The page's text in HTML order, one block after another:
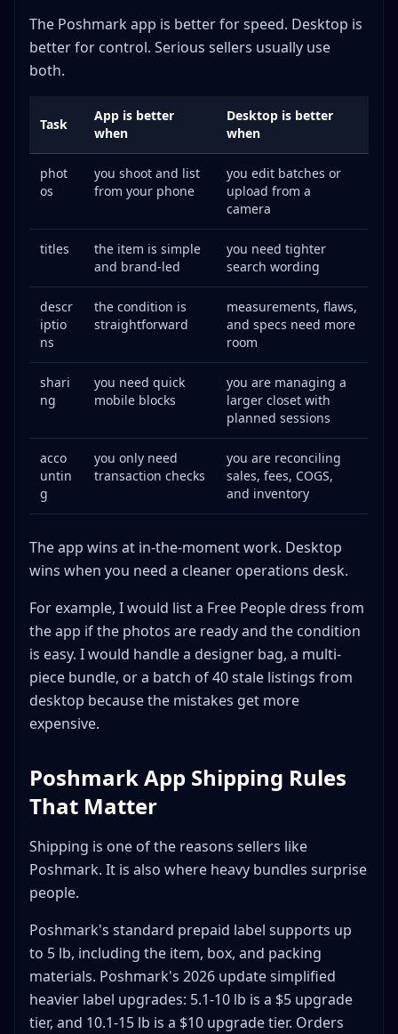
The Poshmark app is better for speed. Desktop is
better for control. Serious sellers usually use
both.
Task
App is better
when
Desktop is better
when
phot
os
you shoot and list
from your phone
you edit batches or
upload from a
camera
titles
the item is simple
and brand-led
you need tighter
search wording
descr
iptio
ns
the condition is
straightforward
measurements, flaws,
and specs need more
room
shari
ng
you need quick
mobile blocks
you are managing a
larger closet with
planned sessions
acco
untin
g
you only need
transaction checks
you are reconciling
sales, fees, COGS,
and inventory
The app wins at in-the-moment work. Desktop
wins when you need a cleaner operations desk.
For example, I would list a Free People dress from
the app if the photos are ready and the condition
is easy. I would handle a designer bag, a multi-
piece bundle, or a batch of 40 stale listings from
desktop because the mistakes get more
expensive.
Poshmark App Shipping Rules
That Matter
Shipping is one of the reasons sellers like
Poshmark. It is also where heavy bundles surprise
people.
Poshmark's standard prepaid label supports up
to 5 lb, including the item, box, and packing
materials. Poshmark's 2026 update simplified
heavier label upgrades: 5.1-10 lb is a $5 upgrade
tier, and 10.1-15 lb is a $10 upgrade tier. Orders